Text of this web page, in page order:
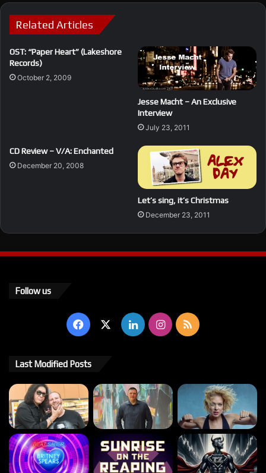
Related Articles
OST: “Paper Heart” (Lakeshore
Records)
October 2, 2009
Jesse Macht – An Exclusive
Interview
July 23, 2011
CD Review – V/A: Enchanted
December 20, 2008
Let’s sing, it’s Christmas
December 23, 2011
Follow us
Facebook LinkedInInstagram
RSS
Last Modified Posts